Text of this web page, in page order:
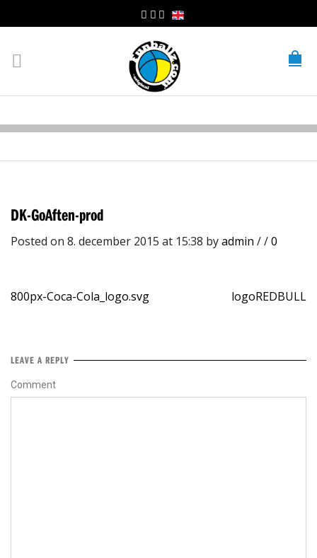
DK-GoAften-prod
Posted on 8. december 2015 at 15:38 byadmin //0
800px-Coca-Cola_logo.svg logoREDBULL
LEAVE A REPLY
Comment